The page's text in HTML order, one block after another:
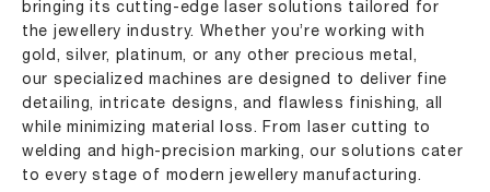
bringing its cutting-edge laser solutions tailored for
the jewellery industry. Whether you’re working with
gold, silver, platinum, or any other precious metal,
our specialized machines are designed to deliver fine
detailing, intricate designs, and flawless finishing, all
while minimizing material loss. From laser cutting to
welding and high-precision marking, our solutions cater
to every stage of modern jewellery manufacturing.